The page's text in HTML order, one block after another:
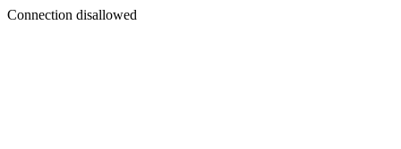
Connection disallowed